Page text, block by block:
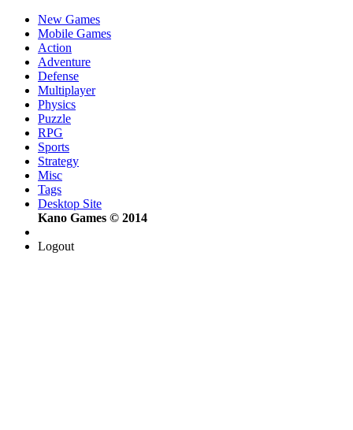
New Games
Mobile Games
Action
Adventure
Defense
Multiplayer
Physics
Puzzle
RPG
Sports
Strategy
Misc
Tags
Desktop Site
Kano Games © 2014
Logout